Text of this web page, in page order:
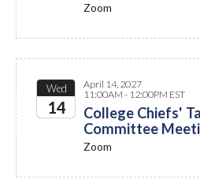
Zoom
Wed
14
April 14, 2027
11:00AM - 12:00PM EST
College Chiefs'
Committee
Zoom